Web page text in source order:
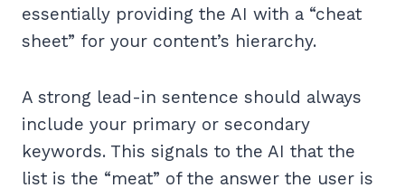
essentially providing the AI with a “cheat
sheet” for your content’s hierarchy.
A strong lead-in sentence should always
include your primary or secondary
keywords. This signals to the AI that the
list is the “meat” of the answer the user is